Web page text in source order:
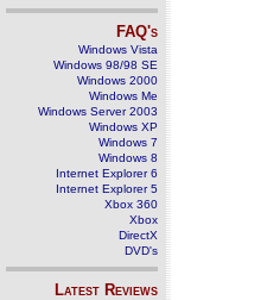
FAQ's
Windows Vista
Windows 98/98 SE
Windows 2000
Windows Me
Windows Server 2003
Windows XP
Windows 7
Windows 8
Internet Explorer 6
Internet Explorer 5
Xbox 360
Xbox
DirectX
DVD's
Latest Reviews